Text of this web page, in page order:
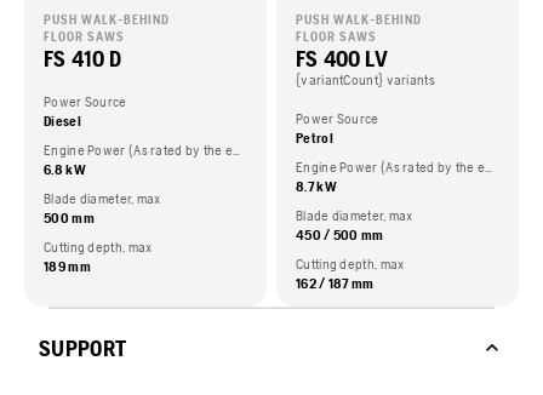
PUSH WALK-BEHIND
FLOOR SAWS
FS 410 D
Power Source
Diesel
6.8 kW
Blade diameter, max
500 mm
Cutting depth, max
189 mm
PUSH WALK-BEHIND
FLOOR SAWS
FS 400 LV
{variantCount} variants
Power Source
Petrol
8.7 kW
Blade diameter, max
450 / 500 mm
Cutting depth, max
162 / 187 mm
SUPPORT